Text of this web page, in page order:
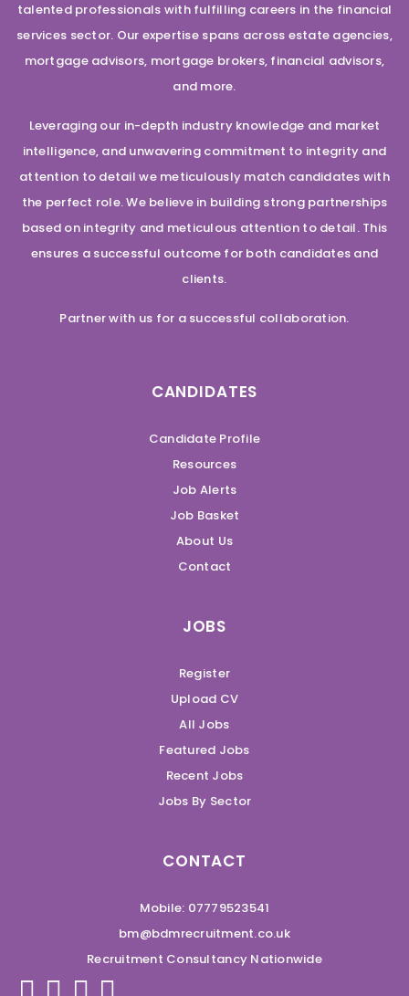
talented professionals with fulfilling careers in the financial
services sector. Our expertise spans across estate agencies,
mortgage advisors, mortgage brokers, financial advisors,
and more.
Leveraging our in-depth industry knowledge and market
intelligence, and unwavering commitment to integrity and
attention to detail we meticulously match candidates with
the perfect role. We believe in building strong partnerships
based on integrity and meticulous attention to detail. This
ensures a successful outcome for both candidates and
clients.
Partner with us for a successful collaboration.
CANDIDATES
Candidate Profile
Resources
Job Alerts
Job Basket
About Us
Contact
JOBS
Register
Upload CV
All Jobs
Featured Jobs
Recent Jobs
Jobs By Sector
CONTACT
Mobile: 07779523541
bm@bdmrecruitment.co.uk
Recruitment Consultancy Nationwide